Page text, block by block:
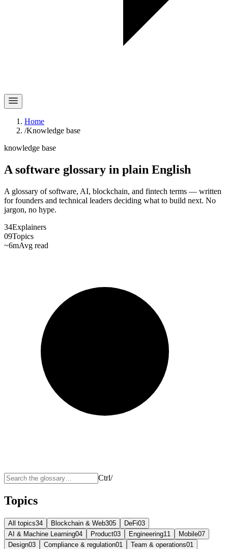
Home
/Knowledge base
knowledge base
A software glossary in plain English
A glossary of software, AI, blockchain, and fintech terms — written
for founders and technical leaders deciding what to build next. No
jargon, no hype.
34Explainers
09Topics
~6mAvg read
Ctrl/
Topics
All topics34 Blockchain & Web305 DeFi03
AI & Machine Learning04 Product03 Engineering11 Mobile07
Design03 Compliance & regulation01 Team & operations01